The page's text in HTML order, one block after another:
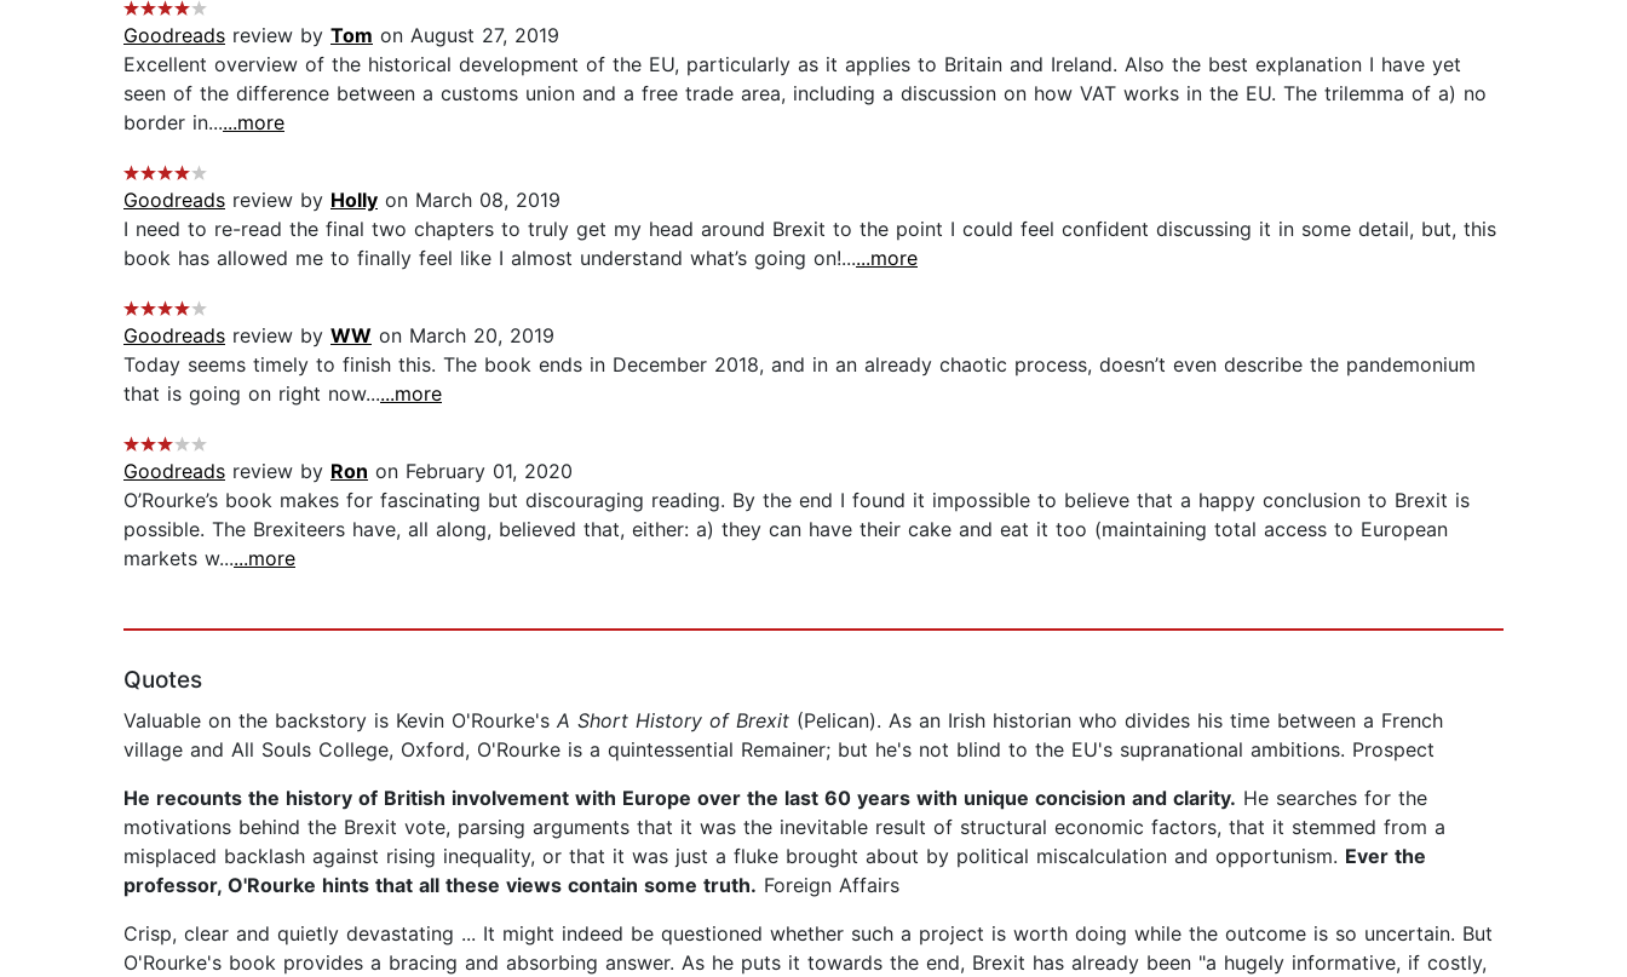
Goodreads review by Tom on August 27, 2019
Excellent overview of the historical development of the EU, particularly as it applies to Britain and Ireland. Also the best explanation I have yet
seen of the difference between a customs union and a free trade area, including a discussion on how VAT works in the EU. The trilemma of a) no
border in......more
Goodreads review by Holly on March 08, 2019
I need to re-read the final two chapters to truly get my head around Brexit to the point I could feel confident discussing it in some detail, but, this
book has allowed me to finally feel like I almost understand what’s going on!......more
Goodreads review by WW on March 20, 2019
Today seems timely to finish this. The book ends in December 2018, and in an already chaotic process, doesn’t even describe the pandemonium
that is going on right now......more
Goodreads review by Ron on February 01, 2020
O’Rourke’s book makes for fascinating but discouraging reading. By the end I found it impossible to believe that a happy conclusion to Brexit is
possible. The Brexiteers have, all along, believed that, either: a) they can have their cake and eat it too (maintaining total access to European
markets w......more
Quotes
Valuable on the backstory is Kevin O'Rourke's A Short History of Brexit (Pelican). As an Irish historian who divides his time between a French
village and All Souls College, Oxford, O'Rourke is a quintessential Remainer; but he's not blind to the EU's supranational ambitions. Prospect
He recounts the history of British involvement with Europe over the last 60 years with unique concision and clarity. He searches for the
motivations behind the Brexit vote, parsing arguments that it was the inevitable result of structural economic factors, that it stemmed from a
misplaced backlash against rising inequality, or that it was just a fluke brought about by political miscalculation and opportunism. Ever the
professor, O'Rourke hints that all these views contain some truth. Foreign Affairs
Crisp, clear and quietly devastating ... It might indeed be questioned whether such a project is worth doing while the outcome is so uncertain. But
O'Rourke's book provides a bracing and absorbing answer. As he puts it towards the end, Brexit has already been "a hugely informative, if costly,